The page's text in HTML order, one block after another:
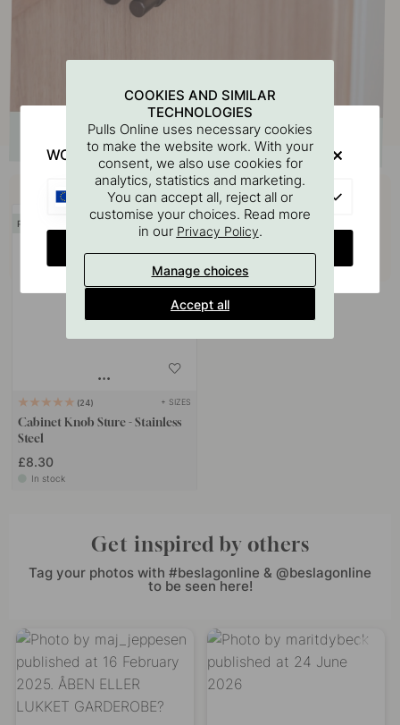
Buy together with
POPULAR
24 + SIZES
Cabinet Knob Sture - Stainless
Steel
£8.30
In stock
Get inspired by others
Tag your photos with #beslagonline & @beslagonline
to be seen here!
COOKIES AND SIMILAR
TECHNOLOGIES
Pulls Online uses necessary cookies
to make the website work. With your
consent, we also use cookies for
analytics, statistics and marketing.
You can accept all, reject all or
customise your choices. Read more
in our Privacy Policy.
Manage choices
Accept all
WOULD YOU RATHER VISIT?